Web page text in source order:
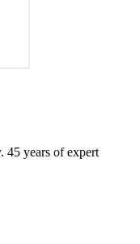
45 years of expert